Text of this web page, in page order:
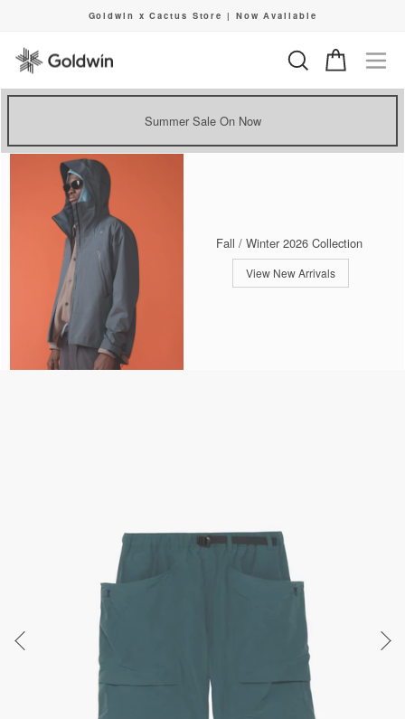
content
Goldwin x Cactus Store | Now Available
Search Cart
Summer Sale On Now
Fall / Winter 2026 Collection
View New Arrivals